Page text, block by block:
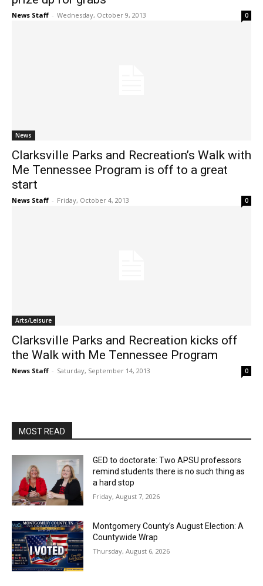
News Staff - Wednesday, October 9, 2013 0
News
Clarksville Parks and Recreation’s Walk with
Me Tennessee Program is off to a great
start
News Staff - Friday, October 4, 2013 0
Arts/Leisure
Clarksville Parks and Recreation kicks off
the Walk with Me Tennessee Program
News Staff - Saturday, September 14, 2013 0
MOST READ
GED to doctorate: Two APSU professors
remind students there is no such thing as
a hard stop
Friday, August 7, 2026
Montgomery County’s August Election: A
Countywide Wrap
Thursday, August 6, 2026